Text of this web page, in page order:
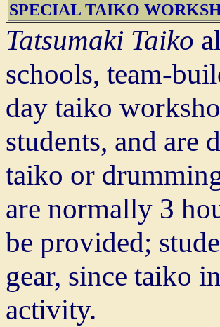
SPECIAL TAIKO
Tatsumaki Taiko
schools, team-
day taiko
students, and are
taiko or
are normally 3
be provided;
gear, since taiko
activity.